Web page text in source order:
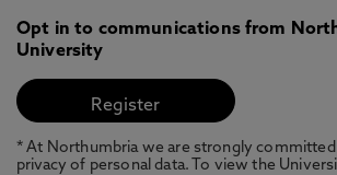
Opt in to communications from
University
* At Northumbria we are strongly
privacy of personal data. To view the